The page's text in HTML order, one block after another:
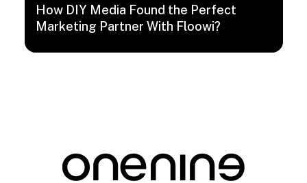
How DIY Media Found the Perfect
Marketing Partner With Floowi?